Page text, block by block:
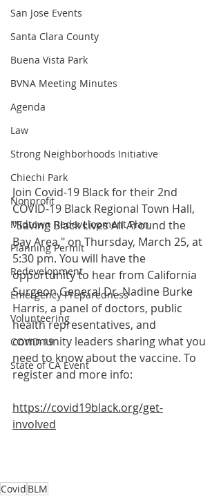
San Jose Events
Santa Clara County
Buena Vista Park
BVNA Meeting Minutes
Agenda
Law
Strong Neighborhoods Initiative
Chiechi Park
Nonprofit
Midtown Redevelopment Plan
Planning Permit
Redevelopment
Emergency Preparedness
Volunteering
COVID-19
State of CA Event
Join Covid-19 Black for their 2nd
COVID-19 Black Regional Town Hall,
"Saving Black Lives All Around the
Bay Area," on Thursday, March 25, at
5:30 pm. You will have the
opportunity to hear from California
Surgeon General Dr. Nadine Burke
Harris, a panel of doctors, public
health representatives, and
community leaders sharing what you
need to know about the vaccine. To
register and more info:
https://covid19black.org/get-
involved
Covid BLM